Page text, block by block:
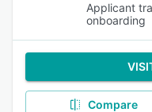
Applicant
onboarding
Compare